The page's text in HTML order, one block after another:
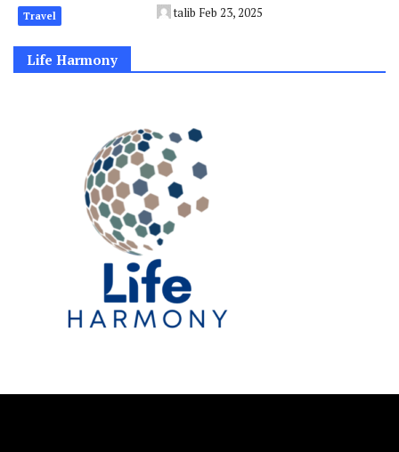
Travel talib Feb 23, 2025
Life Harmony